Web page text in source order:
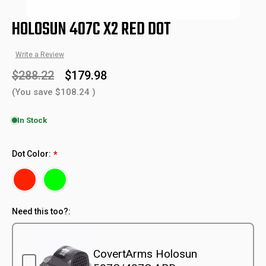
HOLOSUN 407C X2 RED DOT
Write a Review
$288.22 $179.98
(You save $108.24 )
In Stock
Dot Color: *
Need this too?:
CovertArms Holosun